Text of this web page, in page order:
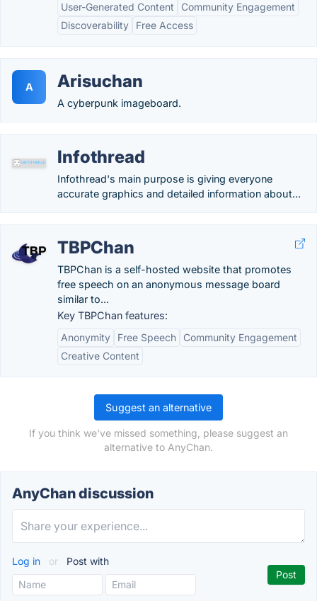
User-Generated Content
Community Engagement
Discoverability
Free Access
A Arisuchan
A cyberpunk imageboard.
Infothread
Infothread's main purpose is giving everyone
accurate graphics and detailed information about...
TBPChan
TBPChan is a self-hosted website that promotes
free speech on an anonymous message board
similar to...
Key TBPChan features:
Anonymity
Free Speech
Community Engagement
Creative Content
Suggest an alternative
If you think we've missed something, please suggest an
alternative to AnyChan.
AnyChan discussion
Log in or Post with